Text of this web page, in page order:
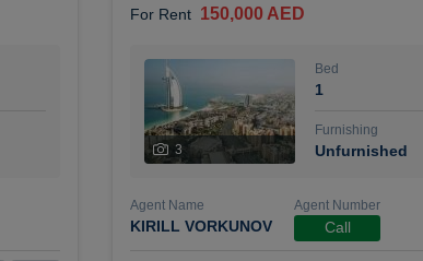
For Rent 150,000 AED
3
Bed
1
Furnishing
Unfurnished
Agent Name
KIRILL VORKUNOV
Agent Number
Call